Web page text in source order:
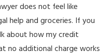
does not feel like
help and groceries. If you
about how my credit
no additional charge works